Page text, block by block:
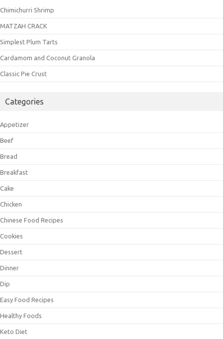
Chimichurri Shrimp
MATZAH CRACK
Simplest Plum Tarts
Cardamom and Coconut Granola
Classic Pie Crust
Categories
Appetizer
Beef
Bread
Breakfast
Cake
Chicken
Chinese Food Recipes
Cookies
Dessert
Dinner
Dip
Easy Food Recipes
Healthy Foods
Keto Diet